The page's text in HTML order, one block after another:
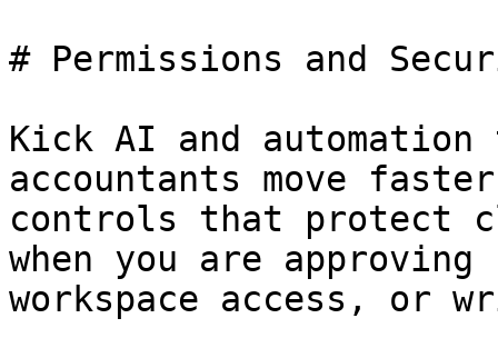
# Permissions and
Kick AI and
accountants move
controls that protect
when you are
workspace access, or